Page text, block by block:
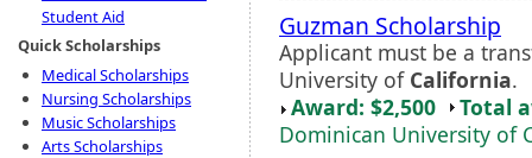
Student Aid
Quick Scholarships
Medical Scholarships
Nursing Scholarships
Music Scholarships
Arts Scholarships
Guzman Scholarship
Applicant must be a
University of California.
Award: $2,500
Total
Dominican University of